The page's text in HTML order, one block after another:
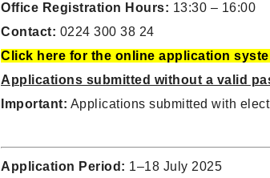
Office Registration Hours: 13:30 – 16:00
Contact: 0224 300 38 24
Click here for the online application
Applications submitted without a valid
Important: Applications submitted with
Application Period: 1–18 July 2025